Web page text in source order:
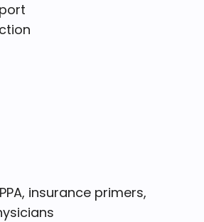
insurance primers,